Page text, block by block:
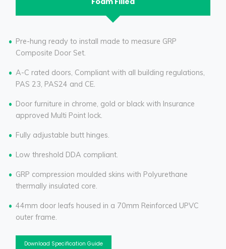
Pre-hung ready to install made to measure GRP
Composite Door Set.
A-C rated doors, Compliant with all building regulations,
PAS 23, PAS24 and CE.
Door furniture in chrome, gold or black with Insurance
approved Multi Point lock.
Fully adjustable butt hinges.
Low threshold DDA compliant.
GRP compression moulded skins with Polyurethane
thermally insulated core.
44mm door leafs housed in a 70mm Reinforced UPVC
outer frame.
Download Specification Guide